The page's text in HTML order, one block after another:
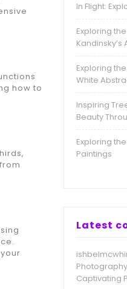
how to
In Flight:
Exploring
Kandinsky’s
Exploring
White
Inspiring
Beauty
Exploring
Paintings
Latest
Captivating